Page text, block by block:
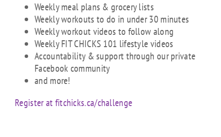
Weekly meal plans & grocery lists
Weekly workouts to do in under 30 minutes
Weekly workout videos to follow along
Weekly FIT CHICKS 101 lifestyle videos
Accountability & support through our private
Facebook community
and more!
Register at fitchicks.ca/challenge